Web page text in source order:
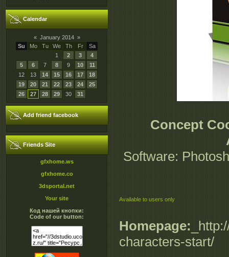
Calendar
« January 2014 »
Su
Mo Tu We Th Fr
Sa
1
2 3
4
5
6 7 8 9 10
11
12
13 14 15 16 17
18
19
20 21 22 23 24
25
26
27 28 29 30 31
Add friend facebook
Friends Site
gfxhome.ws
gfxhome.co
3dsportal.net
Your site
Код нашей кнопки:
Code of our button:
Concept
Software:
Available to users only
Homepage:
characters-start/